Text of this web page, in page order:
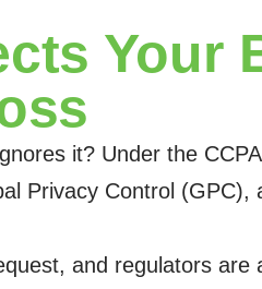
Your
it? Under the
Privacy Control
and regulators are